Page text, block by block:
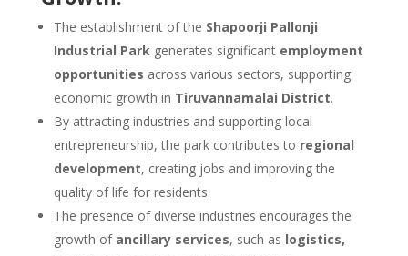
The establishment of the Shapoorji Pallonji
Industrial Parkgenerates significant employment
opportunities across various sectors, supporting
economic growth in Tiruvannamalai District.
By attracting industries and supporting local
entrepreneurship, the park contributes to regional
development, creating jobs and improving the
quality of life for residents.
The presence of diverse industries encourages the
growth of ancillary services, such as logistics,